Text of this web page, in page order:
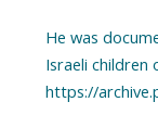
He was
Israeli children